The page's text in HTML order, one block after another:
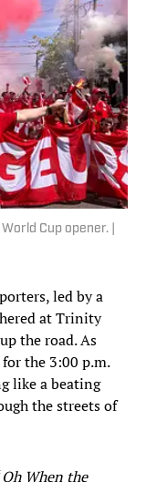
Cup opener. |
led by a
at Trinity
the road. As
the 3:00 p.m.
like a beating
the streets of
Oh When the